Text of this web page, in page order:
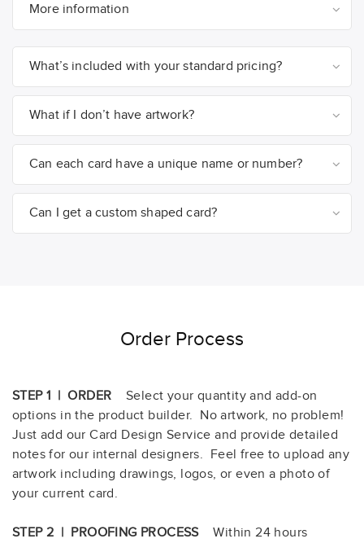
More information
What’s included with your standard pricing?
What if I don’t have artwork?
Can each card have a unique name or number?
Can I get a custom shaped card?
Order Process
STEP 1 | ORDER Select your quantity and add-on
options in the product builder. No artwork, no problem!
Just add our Card Design Service and provide detailed
notes for our internal designers. Feel free to upload any
artwork including drawings, logos, or even a photo of
your current card.
STEP 2 | PROOFING PROCESSWithin 24 hours